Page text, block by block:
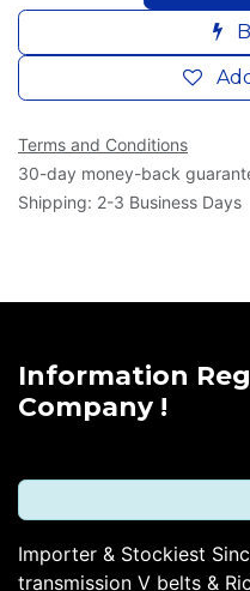
Terms and Conditions
30-day money-back
Shipping: 2-3 Business Days
Information
Company !
Importer & Stockiest
transmission V belts &